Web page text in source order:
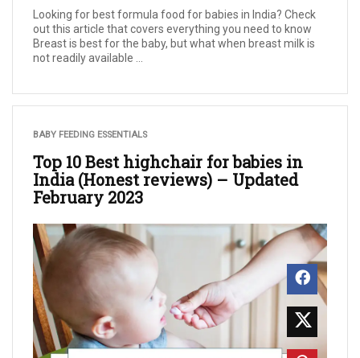
Looking for best formula food for babies in India? Check
out this article that covers everything you need to know
Breast is best for the baby, but what when breast milk is
not readily available ...
BABY FEEDING ESSENTIALS
Top 10 Best highchair for babies in
India (Honest reviews) – Updated
February 2023